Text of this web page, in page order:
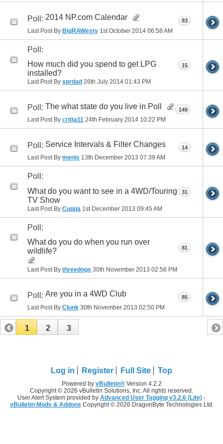
Poll: 2014 NP.com Calendar
Last Post By BigRAWesty 1st October 2014 06:58 AM
83
Poll:
How much did you spend to get LPG
installed?
Last Post By sprdad 26th July 2014 01:43 PM
15
Poll: The what state do you live in Poll
Last Post By critta11 24th February 2014 10:22 PM
149
Poll: Service Intervals & Filter Changes
Last Post By menis 13th December 2013 07:39 AM
14
Poll:
What do you want to see in a 4WD/Touring
TV Show
Last Post By Cuppa 1st December 2013 09:45 AM
31
Poll:
What do you do when you run over
wildlife?
Last Post By threedogs 30th November 2013 02:56 PM
81
Poll: Are you in a 4WD Club
Last Post By Clunk 30th November 2013 02:50 PM
85
1 2 3
Log in Register Full Site Top
Powered by vBulletin®Version 4.2.2
Copyright © 2026 vBulletin Solutions, Inc. All rights reserved.
User Alert System provided by Advanced User Tagging v3.2.6 (Lite) -
vBulletin Mods & Addons Copyright © 2026 DragonByte Technologies Ltd.